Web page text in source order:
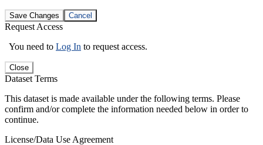
Save Changes Cancel
Request Access
You need to Log In to request access.
Close
Dataset Terms
This dataset is made available under the following terms. Please
confirm and/or complete the information needed below in order to
continue.
License/Data Use Agreement